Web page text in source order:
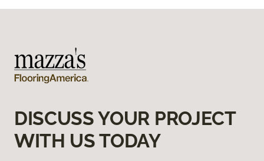
DISCUSS YOUR PROJECT
WITH US TODAY